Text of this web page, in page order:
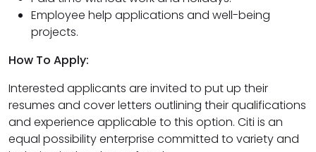
Employee help applications and well-being
projects.
How To Apply:
Interested applicants are invited to put up their
resumes and cover letters outlining their qualifications
and experience applicable to this option. Citi is an
equal possibility enterprise committed to variety and